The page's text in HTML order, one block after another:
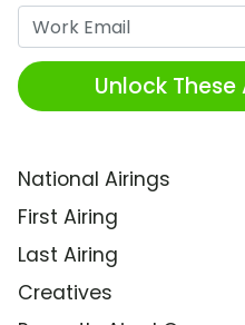
Unlock
National Airings
First Airing
Last Airing
Creatives